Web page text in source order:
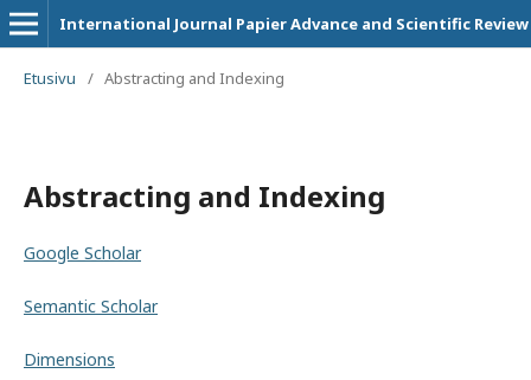
International Journal Papier Advance and Scientific Review
Etusivu / Abstracting and Indexing
Abstracting and Indexing
Google Scholar
Semantic Scholar
Dimensions